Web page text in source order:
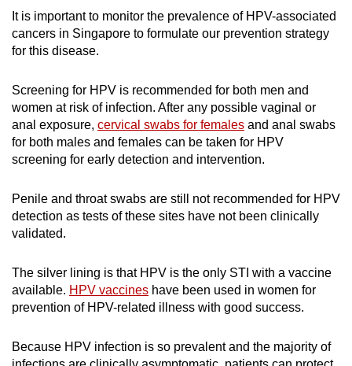
It is important to monitor the prevalence of HPV-associated
cancers in Singapore to formulate our prevention strategy
for this disease.
Screening for HPV is recommended for both men and
women at risk of infection. After any possible vaginal or
anal exposure, cervical swabs for females and anal swabs
for both males and females can be taken for HPV
screening for early detection and intervention.
Penile and throat swabs are still not recommended for HPV
detection as tests ofthese sites have not been clinically
validated.
The silver lining is that HPV is the only STI with a vaccine
available. HPV vaccines have been used in women for
prevention of HPV-related illness with good success.
Because HPV infection is so prevalent and the majority of